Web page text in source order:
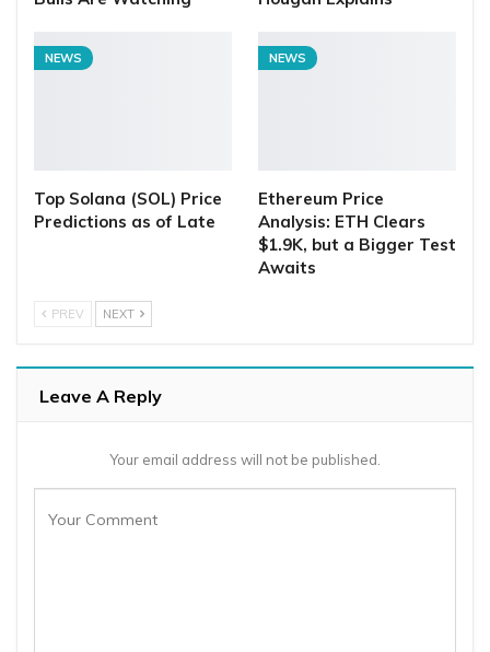
NEWS
Top Solana (SOL) Price
Predictions as of Late
NEWS
Ethereum Price
Analysis: ETH Clears
$1.9K, but a Bigger Test
Awaits
PREV NEXT
Leave A Reply
Your email address will not be published.